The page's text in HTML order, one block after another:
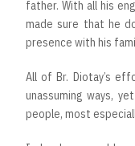
father. With all his
made sure that he
presence with his
All of Br. Diotay’s
unassuming ways,
people, most